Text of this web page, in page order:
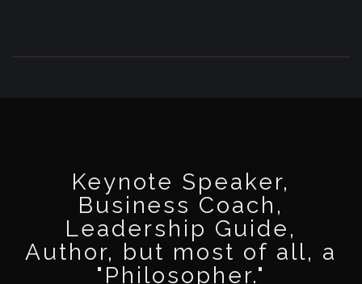
Business Coach,
Leadership Guide,
Author, but most of all, a
"Philosopher."